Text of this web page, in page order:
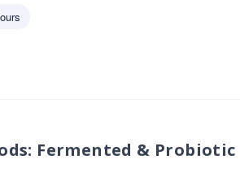
Fermented & Probiotic